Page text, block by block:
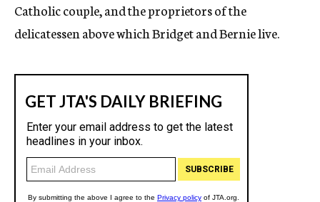
Catholic couple, and the proprietors of the
delicatessen above which Bridget and Bernie live.